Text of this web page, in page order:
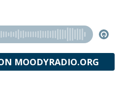
MOODYRADIO.ORG